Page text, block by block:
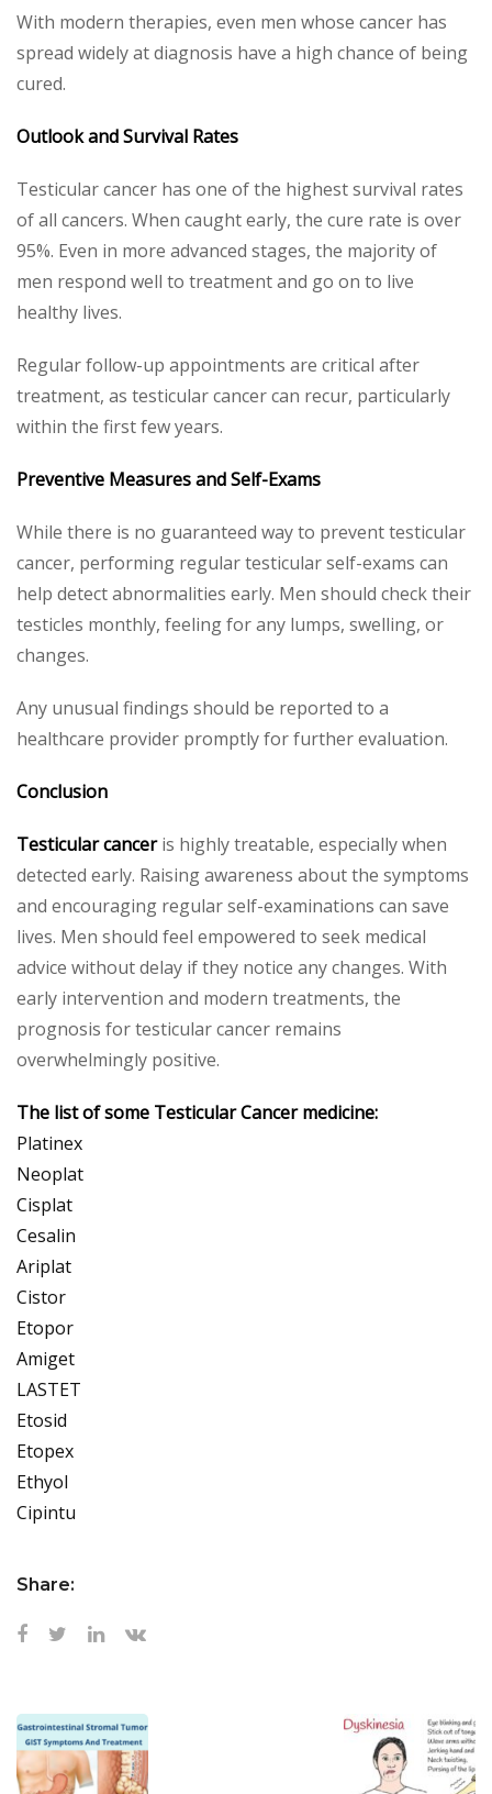
With modern therapies, even men whose cancer has
spread widely at diagnosis have a high chance of being
cured.
Outlook and Survival Rates
Testicular cancer has one of the highest survival rates
of all cancers. When caught early, the cure rate is over
95%. Even in more advanced stages, the majority of
men respond well to treatment and go on to live
healthy lives.
Regular follow-up appointments are critical after
treatment, as testicular cancer can recur, particularly
within the first few years.
Preventive Measures and Self-Exams
While there is no guaranteed way to prevent testicular
cancer, performing regular testicular self-exams can
help detect abnormalities early. Men should check their
testicles monthly, feeling for any lumps, swelling, or
changes.
Any unusual findings should be reported to a
healthcare provider promptly for further evaluation.
Conclusion
Testicular canceris highly treatable, especially when
detected early. Raising awareness about the symptoms
and encouraging regular self-examinations can save
lives. Men should feel empowered to seek medical
advice without delay if they notice any changes. With
early intervention and modern treatments, the
prognosis for testicular cancer remains
overwhelmingly positive.
The list of some Testicular Cancer medicine:
Platinex
Neoplat
Cisplat
Cesalin
Ariplat
Cistor
Etopor
Amiget
LASTET
Etosid
Etopex
Ethyol
Cipintu
Share: